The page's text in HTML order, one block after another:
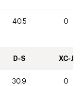
40.5 0
D-S XC-J
30.9 0